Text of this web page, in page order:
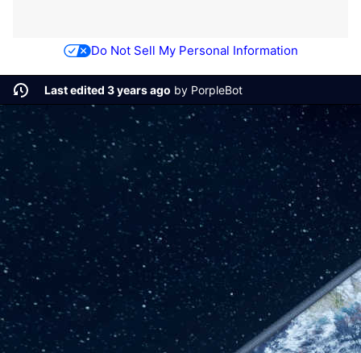
Do Not Sell My Personal Information
Last edited 3 years ago by PorpleBot